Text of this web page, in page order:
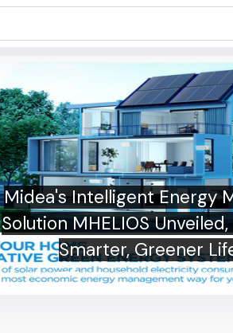
Midea's Intelligent Energy
Solution MHELIOS
Smarter, Greener